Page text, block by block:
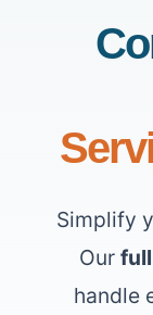
Simplify
Our
handle